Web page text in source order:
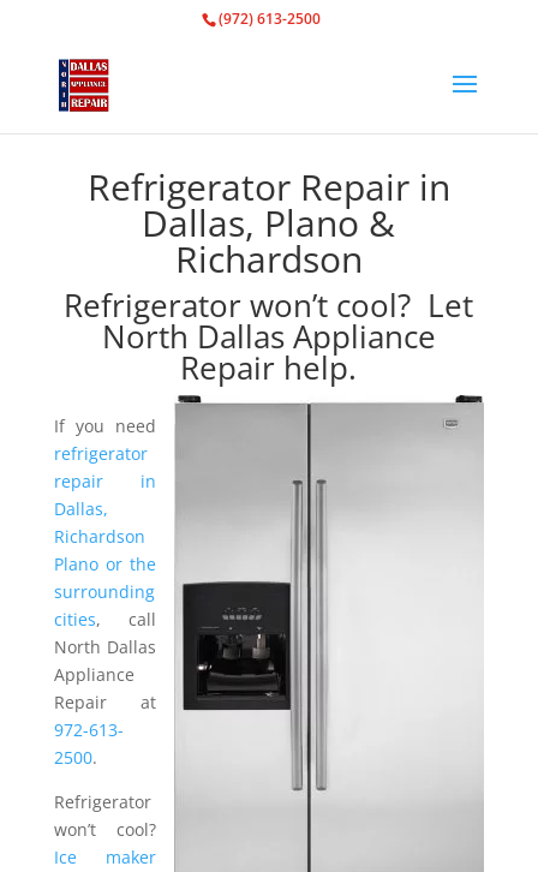
(972) 613-2500
Refrigerator Repair in
Dallas, Plano &
Richardson
Refrigerator won’t cool? Let
North Dallas Appliance
Repair help.
If you need
refrigerator
repair in
Dallas,
Richardson
Plano or the
surrounding
cities, call
North Dallas
Appliance
Repair at
972-613-
2500.
Refrigerator
won’t cool?
Ice maker